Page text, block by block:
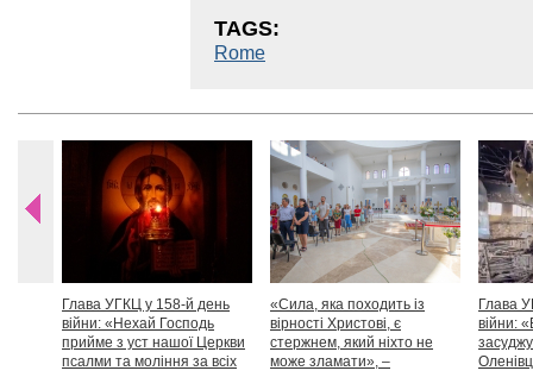
TAGS:
Rome
Глава УГКЦ у 158-й день
війни: «Нехай Господь
прийме з уст нашої Церкви
псалми та моління за всіх
«Сила, яка походить із
вірності Христові, є
стержнем, який ніхто не
може зламати», –
Глава
війни: